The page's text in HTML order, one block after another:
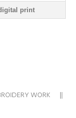
print
WORK ||